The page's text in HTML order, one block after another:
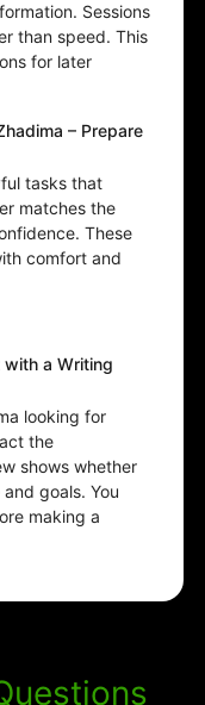
Sessions
than speed. This
for later
– Prepare
tasks that
matches the
These
comfort and
with a Writing
looking for
the
shows whether
goals. You
making a